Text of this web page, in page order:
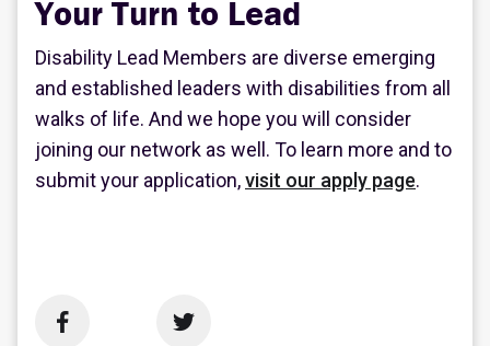
Your Turn to Lead
Disability Lead Members are diverse emerging
and established leaders with disabilities from all
walks of life. And we hope you will consider
joining our network as well. To learn more and to
submit your application,visit our apply page.
 